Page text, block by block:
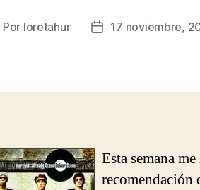
Por loretahur
Fecha17 noviembre,
Esta semana
recomendación